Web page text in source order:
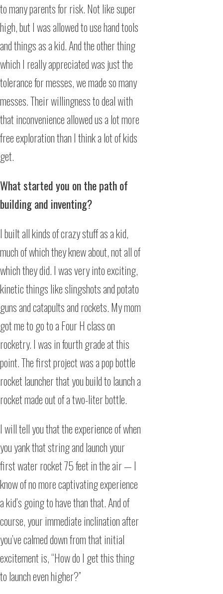
to many parents for risk. Not like super
high, but I was allowed to use hand tools
and things as a kid. And the other thing
which I really appreciated was just the
tolerance for messes, we made so many
messes. Their willingness to deal with
that inconvenience allowed us a lot more
free exploration than I think a lot of kids
get.
What started you on the path of
building and inventing?
I built all kinds of crazy stuff as a kid,
much of which they knew about, not all of
which they did. I was very into exciting,
kinetic things like slingshots and potato
guns and catapults and rockets. My mom
got me to go to a Four H class on
rocketry. I was in fourth grade at this
point. The first project was a pop bottle
rocket launcher that you build to launch a
rocket made out of a two-liter bottle.
I will tell you that the experience of when
you yank that string and launch your
first water rocket 75 feet in the air — I
know of no more captivating experience
a kid’s going to have than that. And of
course, your immediate inclination after
you’ve calmed down from that initial
excitement is, “How do I get this thing
to launch even higher?”